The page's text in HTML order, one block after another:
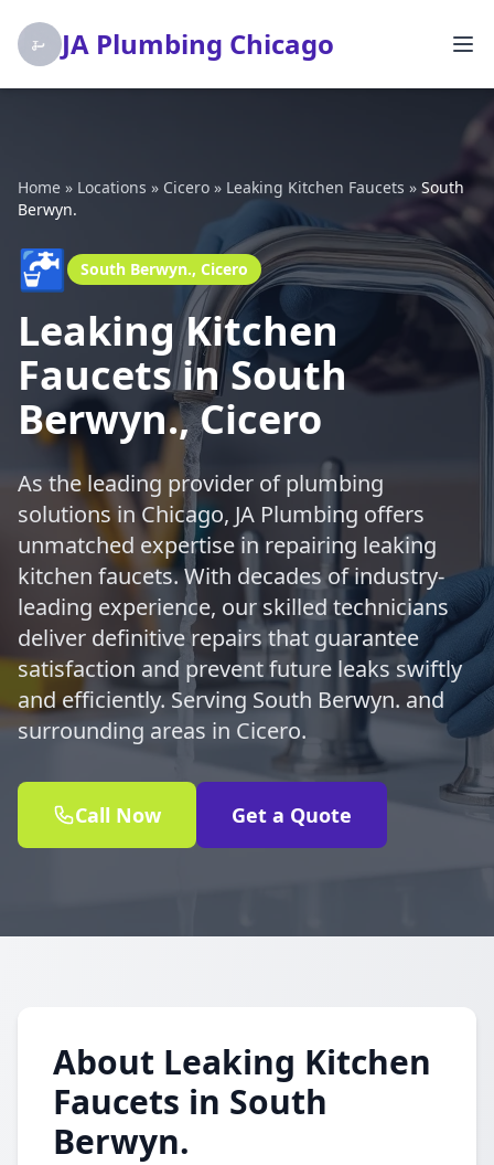
JA Plumbing Chicago
Home » Locations » Cicero » Leaking Kitchen Faucets » South
Berwyn.
🚰 South Berwyn., Cicero
Leaking Kitchen
Faucets in South
Berwyn., Cicero
As the leading provider of plumbing
solutions in Chicago, JA Plumbing offers
unmatched expertise in repairing leaking
kitchen faucets. With decades of industry-
leading experience, our skilled technicians
deliver definitive repairs that guarantee
satisfaction and prevent future leaks swiftly
and efficiently. Serving South Berwyn. and
surrounding areas in Cicero.
Call Now Get a Quote
About Leaking Kitchen
Faucets in South
Berwyn.